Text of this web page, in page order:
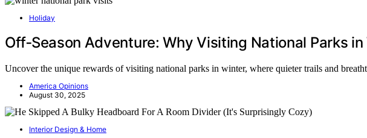
Holiday
Off‑Season Adventure: Why Visiting National Parks
Uncover the unique rewards of visiting national parks in winter, where quieter trails and
America Opinions
August 30, 2025
Interior Design & Home